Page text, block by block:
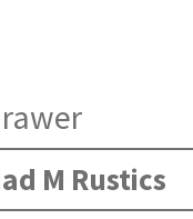
M Rustics